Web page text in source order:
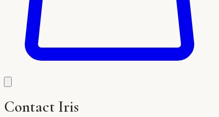
Contact Iris